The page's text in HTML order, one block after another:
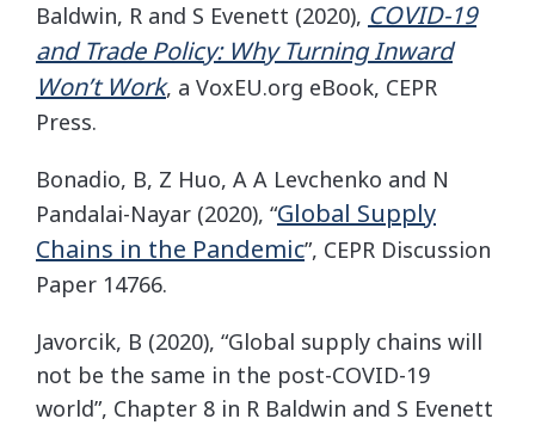
Baldwin, R and S Evenett (2020), COVID-19
and Trade Policy: Why Turning Inward
Won’t Work, a VoxEU.org eBook, CEPR
Press.
Bonadio, B, Z Huo, A A Levchenko and N
Pandalai-Nayar (2020), “Global Supply
Chains in the Pandemic”, CEPR Discussion
Paper 14766.
Javorcik, B (2020), “Global supply chains will
not be the same in the post-COVID-19
world”, Chapter 8 in R Baldwin and S Evenett